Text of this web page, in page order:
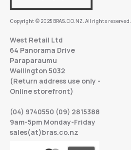
Copyright © 2025 BRAS.CO.NZ. All rights reserved.
West Retail Ltd
64 Panorama Drive
Paraparaumu
Wellington 5032
(Return address use only -
Online storefront)
(04) 9740550 (09) 2815388
9am-5pm Monday-Friday
sales(at)bras.co.nz